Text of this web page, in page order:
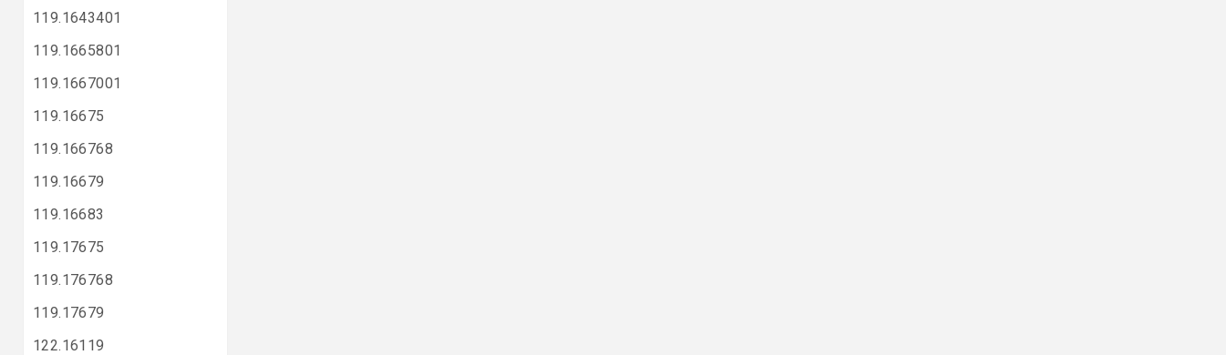
119.1643401
119.1665801
119.1667001
119.16675
119.166768
119.16679
119.16683
119.17675
119.176768
119.17679
122.16119